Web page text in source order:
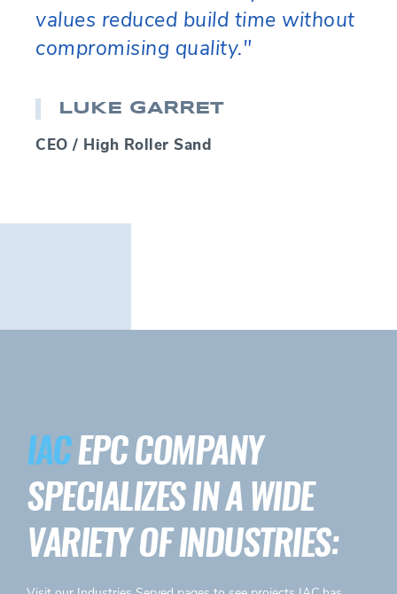
values reduced build time without
compromising quality."
LUKE GARRET
CEO / High Roller Sand
IACEPC COMPANY
SPECIALIZES IN A WIDE
VARIETY OF INDUSTRIES: